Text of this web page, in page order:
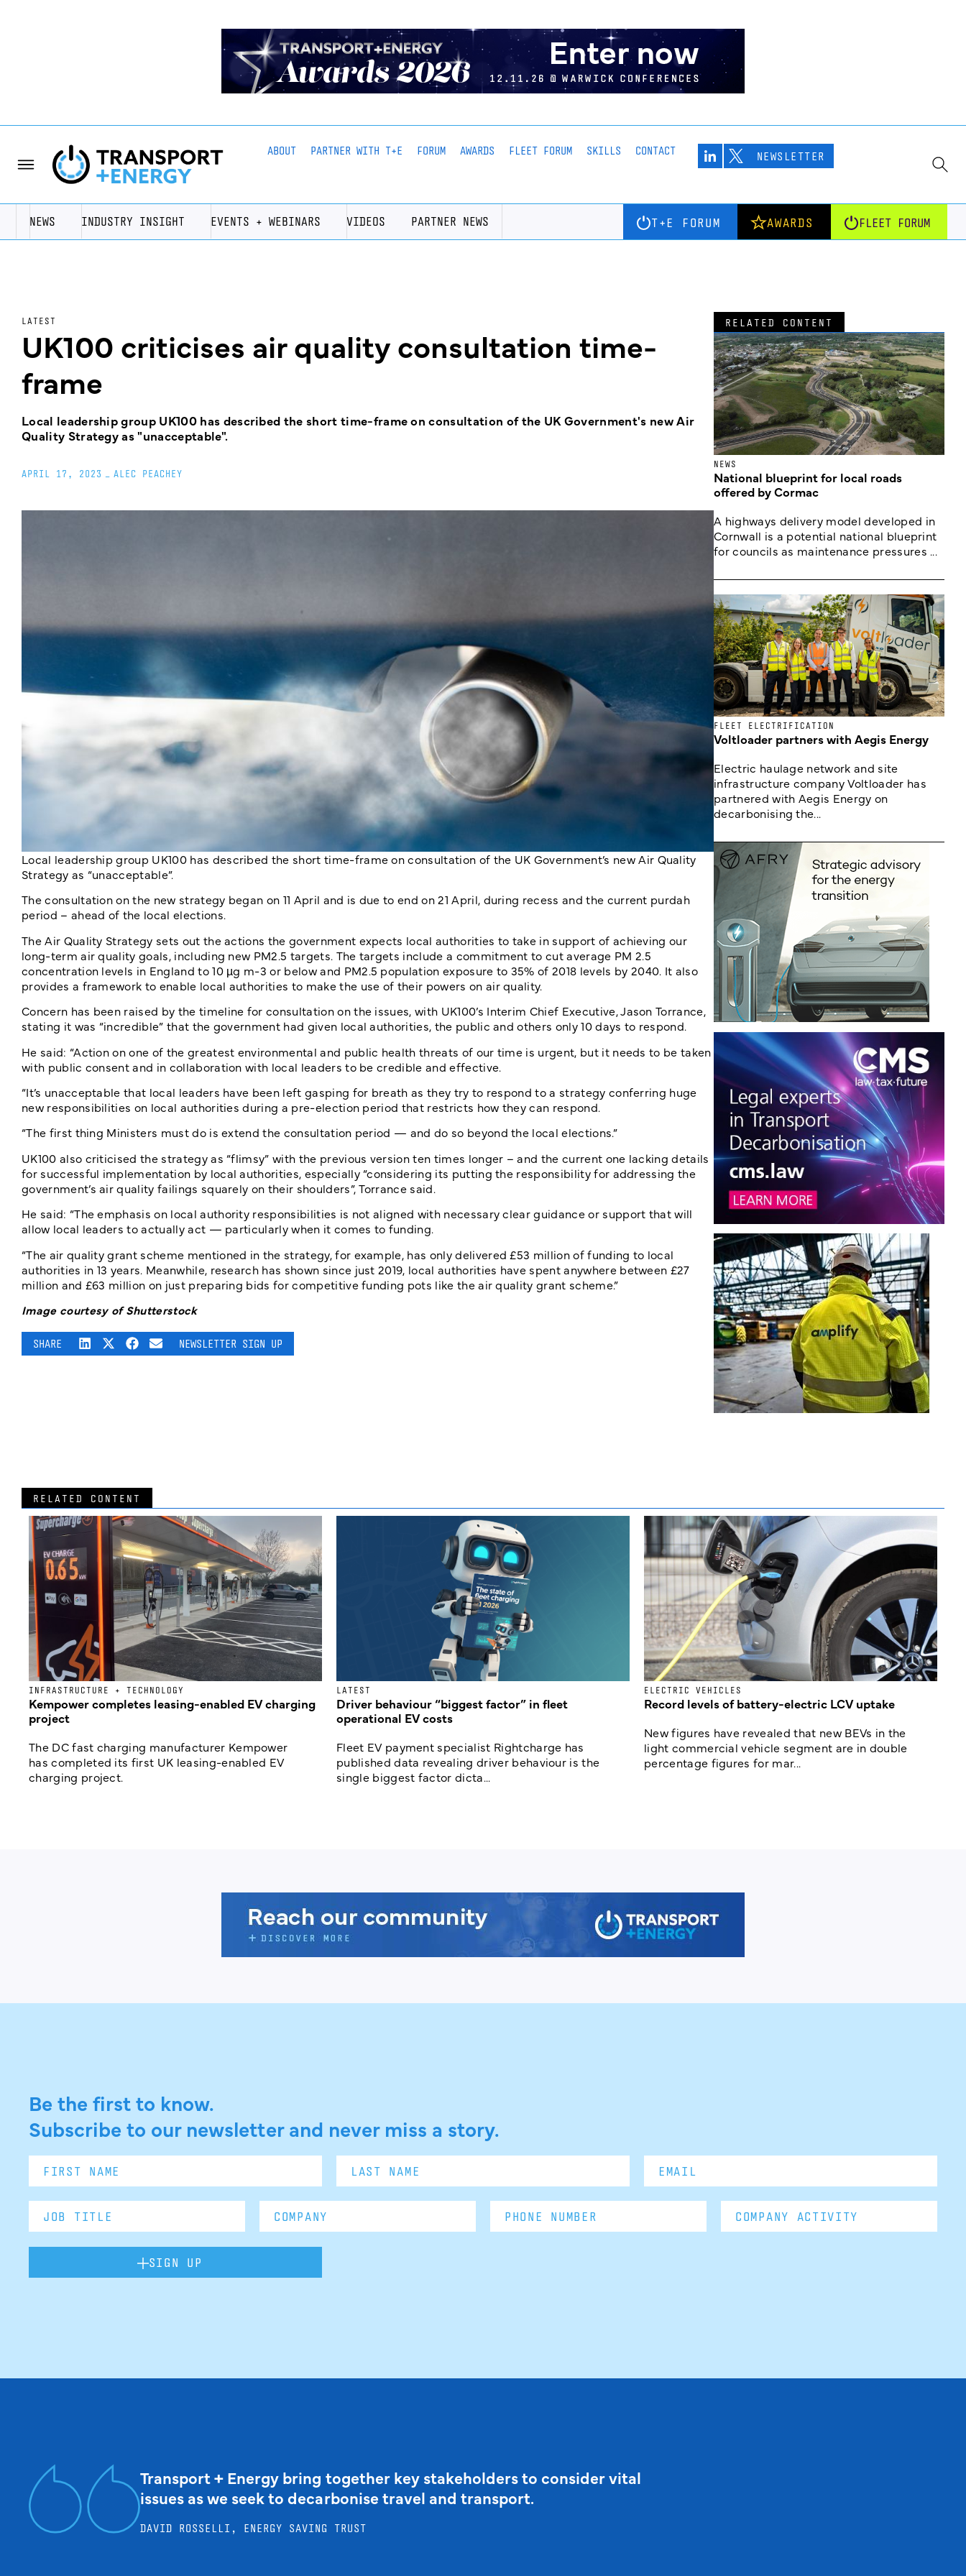
ABOUT PARTNER WITH T+E FORUM AWARDS FLEET FORUM SKILLS CONTACT NEWSLETTER
NEWS INDUSTRY INSIGHT EVENTS + WEBINARS VIDEOS PARTNER NEWS T+E FORUM AWARDS FLEET FORUM
LATEST
UK100 criticises air quality consultation time-
frame
Local leadership group UK100 has described the short time-frame on consultation of the UK Government's new Air
Quality Strategy as "unacceptable".
APRIL 17, 2023 ALEC PEACHEY
Local leadership group UK100 has described the short time-frame on consultation of the UK Government’s new Air Quality
Strategy as “unacceptable”.
The consultation on the new strategy began on 11 April and is due to end on 21 April, during recess and the current purdah
period – ahead of the local elections.
The Air Quality Strategy sets out the actions the government expects local authorities to take in support of achieving our
long-term air quality goals, including new PM2.5 targets. The targets include a commitment to cut average PM 2.5
concentration levels in England to 10 µg m-3 or below and PM2.5 population exposure to 35% of 2018 levels by 2040. It also
provides a framework to enable local authorities to make the use of their powers on air quality.
Concern has been raised by the timeline for consultation on the issues, with UK100’s Interim Chief Executive, Jason Torrance,
stating it was “incredible” that the government had given local authorities, the public and others only 10 days to respond.
He said: “Action on one of the greatest environmental and public health threats of our time is urgent, but it needs to be taken
with public consent and in collaboration with local leaders to be credible and effective.
“It’s unacceptable that local leaders have been left gasping for breath as they try to respond to a strategy conferring huge
new responsibilities on local authorities during a pre-election period that restricts how they can respond.
“The first thing Ministers must do is extend the consultation period — and do so beyond the local elections.”
UK100 also criticised the strategy as “flimsy” with the previous version ten times longer – and the current one lacking details
for successful implementation by local authorities, especially “considering its putting the responsibility for addressing the
government’s air quality failings squarely on their shoulders”, Torrance said.
He said: “The emphasis on local authority responsibilities is not aligned with necessary clear guidance or support that will
allow local leaders to actually act — particularly when it comes to funding.
“The air quality grant scheme mentioned in the strategy, for example, has only delivered £53 million of funding to local
authorities in 13 years. Meanwhile, research has shown since just 2019, local authorities have spent anywhere between £27
million and £63 million on just preparing bids for competitive funding pots like the air quality grant scheme.”
Image courtesy of Shutterstock
SHARE NEWSLETTER SIGN UP
RELATED CONTENT
NEWS
National blueprint for local roads
offered by Cormac
A highways delivery model developed in
Cornwall is a potential national blueprint
for councils as maintenance pressures ...
FLEET ELECTRIFICATION
Voltloader partners with Aegis Energy
Electric haulage network and site
infrastructure company Voltloader has
partnered with Aegis Energy on
decarbonising the...
RELATED CONTENT
INFRASTRUCTURE + TECHNOLOGY
Kempower completes leasing-enabled EV charging
project
The DC fast charging manufacturer Kempower
has completed its first UK leasing-enabled EV
charging project.
LATEST
Driver behaviour “biggest factor” in fleet
operational EV costs
Fleet EV payment specialist Rightcharge has
published data revealing driver behaviour is the
single biggest factor dicta...
ELECTRIC VEHICLES
Record levels of battery-electric LCV uptake
New figures have revealed that new BEVs in the
light commercial vehicle segment are in double
percentage figures for mar...
Be the first to know.
Subscribe to our newsletter and never miss a story.
SIGN UP
Transport + Energy bring together key stakeholders to consider vital
issues as we seek to decarbonise travel and transport.
DAVID ROSSELLI, ENERGY SAVING TRUST